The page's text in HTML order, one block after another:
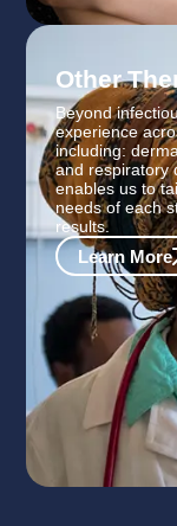
Other
Beyond
experience
including:
and respiratory
enables us to
needs of each
results.
Learn More